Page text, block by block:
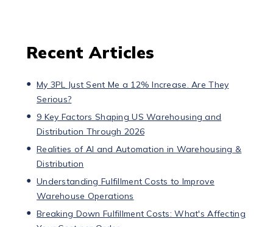
Recent Articles
My 3PL Just Sent Me a 12% Increase. Are They
Serious?
9 Key Factors Shaping US Warehousing and
Distribution Through 2026
Realities of AI and Automation in Warehousing &
Distribution
Understanding Fulfillment Costs to Improve
Warehouse Operations
Breaking Down Fulfillment Costs: What's Affecting